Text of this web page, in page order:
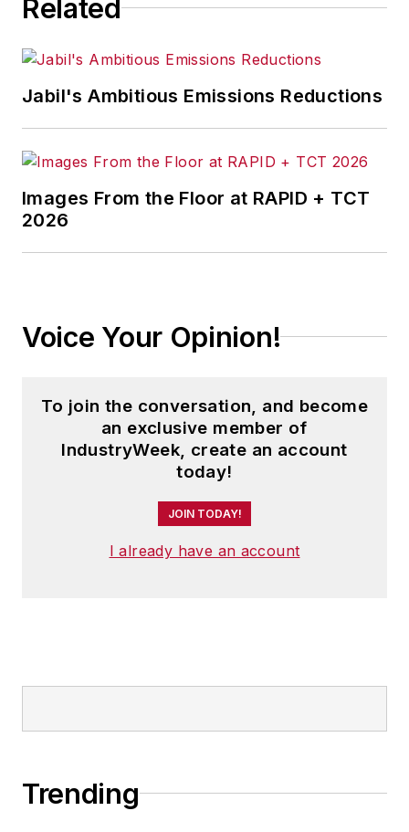
Related
Jabil's Ambitious Emissions Reductions
Images From the Floor at RAPID + TCT
2026
Voice Your Opinion!
To join the conversation, and become
an exclusive member of
IndustryWeek, create an account
today!
JOIN TODAY!
I already have an account
Trending